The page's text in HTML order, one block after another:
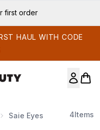
first order
HAUL WITH CODE
Saie Eyes 4Items